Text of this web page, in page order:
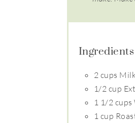
Ingredients
2 cups
1/2 cup
1 1/2
1 cup